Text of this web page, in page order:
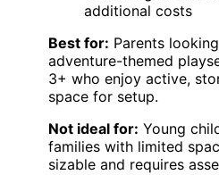
additional costs
Best for: Parents
adventure-themed
3+ who enjoy active,
space for setup.
Not ideal for: Young
families with limited
sizable and requires